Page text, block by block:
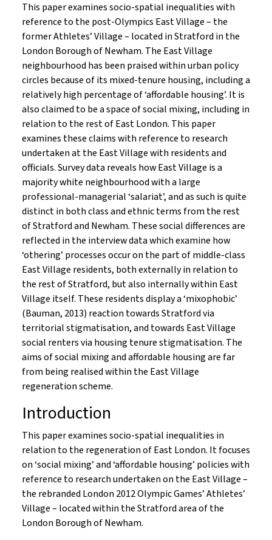
This paper examines socio-spatial inequalities with
reference to the post-Olympics East Village – the
former Athletes’ Village – located in Stratford in the
London Borough of Newham. The East Village
neighbourhood has been praised within urban policy
circles because of its mixed-tenure housing, including a
relatively high percentage of ‘affordable housing’. It is
also claimed to be a space of social mixing, including in
relation to the rest of East London. This paper
examines these claims with reference to research
undertaken at the East Village with residents and
officials. Survey data reveals how East Village is a
majority white neighbourhood with a large
professional-managerial ‘salariat’, and as such is quite
distinct in both class and ethnic terms from the rest
of Stratford and Newham. These social differences are
reflected in the interview data which examine how
‘othering’ processes occur on the part of middle-class
East Village residents, both externally in relation to
the rest of Stratford, but also internally within East
Village itself. These residents display a ‘mixophobic’
(Bauman, 2013) reaction towards Stratford via
territorial stigmatisation, and towards East Village
social renters via housing tenure stigmatisation. The
aims of social mixing and affordable housing are far
from being realised within the East Village
regeneration scheme.
Introduction
This paper examines socio-spatial inequalities in
relation to the regeneration of East London. It focuses
on ‘social mixing’ and ‘affordable housing’ policies with
reference to research undertaken on the East Village –
the rebranded London 2012 Olympic Games’ Athletes’
Village – located within the Stratford area of the
London Borough of Newham.